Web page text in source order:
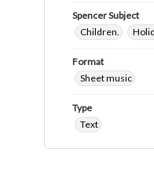
Spencer Subject
Children.
Format
Sheet music
Type
Text